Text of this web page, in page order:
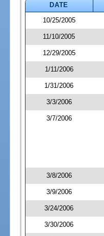
DATE
10/25/2005
11/10/2005
12/29/2005
1/11/2006
1/31/2006
3/3/2006
3/7/2006
3/8/2006
3/9/2006
3/24/2006
3/30/2006